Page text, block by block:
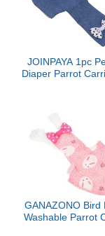
JOINPAYA 1pc
Diaper Parrot
GANAZONO Bird
Washable Parrot